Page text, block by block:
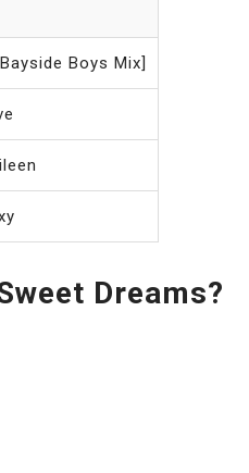
Boys Mix]
Dreams?